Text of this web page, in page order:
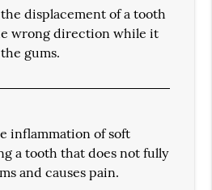
displacement of a tooth
wrong direction while it
gums.
inflammation of soft
a tooth that does not fully
and causes pain.